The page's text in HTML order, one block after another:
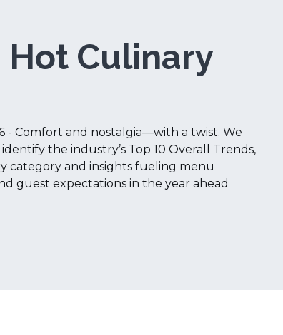
Hot Culinary
- Comfort and nostalgia—with a twist. We
the industry’s Top 10 Overall Trends,
category and insights fueling menu
guest expectations in the year ahead